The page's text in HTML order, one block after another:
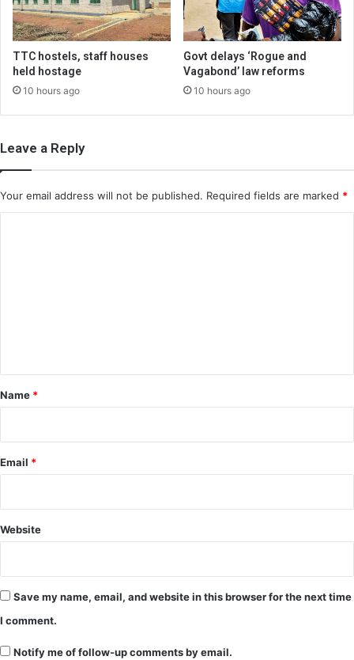
TTC hostels, staff houses
held hostage
10 hours ago
Govt delays ‘Rogue and
Vagabond’ law reforms
10 hours ago
Leave a Reply
Your email address will not be published. Required fields are marked *
*
Name *
Email *
Website
Save my name, email, and website in this browser for the next time
I comment.
Notify me of follow-up comments by email.